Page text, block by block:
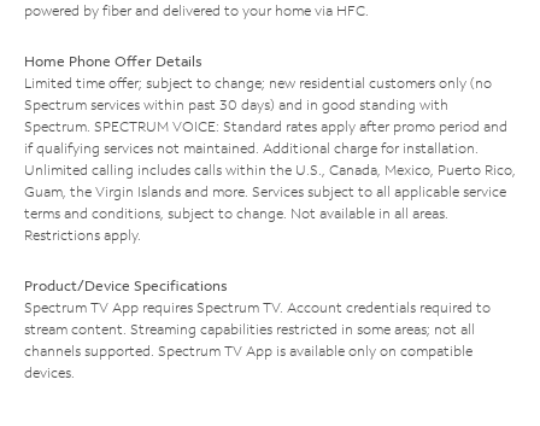
powered by fiber and delivered to your home via HFC.
Home Phone Offer Details
Limited time offer; subject to change; new residential customers only (no
Spectrum services within past 30 days) and in good standing with
Spectrum. SPECTRUM VOICE: Standard rates apply after promo period and
if qualifying services not maintained. Additional charge for installation.
Unlimited calling includes calls within the U.S., Canada, Mexico, Puerto Rico,
Guam, the Virgin Islands and more. Services subject to all applicable service
terms and conditions, subject to change. Not available in all areas.
Restrictions apply.
Product/Device Specifications
Spectrum TV App requires Spectrum TV. Account credentials required to
stream content. Streaming capabilities restricted in some areas; not all
channels supported. Spectrum TV App is available only on compatible
devices.